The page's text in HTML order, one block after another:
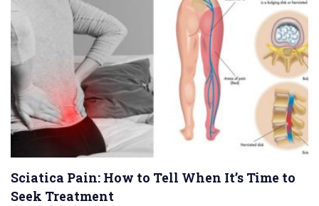
Sciatica Pain: How to Tell When It’s Time to
Seek Treatment